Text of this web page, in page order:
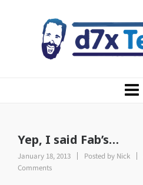
Yep, I said Fab’s…
January 18, 2013 Posted by Nick
Comments